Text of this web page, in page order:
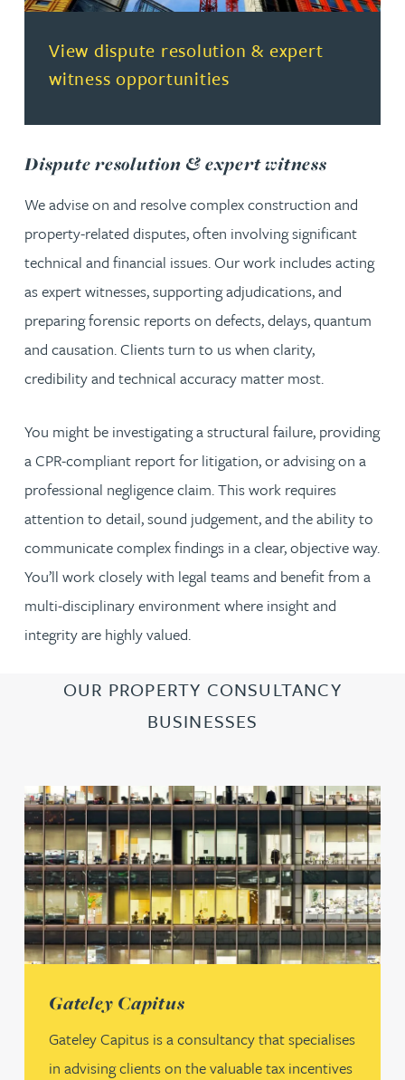
View dispute resolution & expert
witness opportunities
(opens in a new tab)
Dispute resolution & expert witness
We advise on and resolve complex construction and
property-related disputes, often involving significant
technical and financial issues. Our work includes acting
as expert witnesses, supporting adjudications, and
preparing forensic reports on defects, delays, quantum
and causation. Clients turn to us when clarity,
credibility and technical accuracy matter most.
You might be investigating a structural failure, providing
a CPR-compliant report for litigation, or advising on a
professional negligence claim. This work requires
attention to detail, sound judgement, and the ability to
communicate complex findings in a clear, objective way.
You’ll work closely with legal teams and benefit from a
multi-disciplinary environment where insight and
integrity are highly valued.
OUR PROPERTY CONSULTANCY
BUSINESSES
Gateley Capitus
Gateley Capitus is a consultancy that specialises
in advising clients on the valuable tax incentives
(opens in a new tab)